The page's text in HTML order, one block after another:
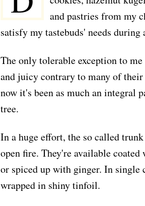
and pastries from my
satisfy my tastebuds' needs
The only tolerable exception to
and juicy contrary to many of
now it's been as much an integral
tree.
In a huge effort, the so called
open fire. They're available
or spiced up with ginger. In single
wrapped in shiny tinfoil.